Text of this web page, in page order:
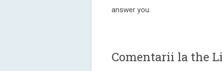
answer you.
Comentarii la the